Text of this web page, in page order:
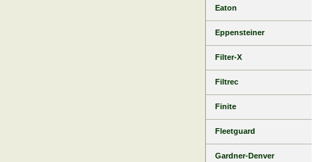
Eaton
Eppensteiner
Filter-X
Filtrec
Finite
Fleetguard
Gardner-Denver